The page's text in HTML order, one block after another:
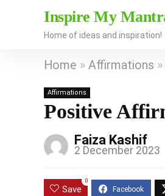
Inspire My
Home of ideas and inspiration!
Home » Affirmations »
Affirmations
Positive
Faiza Kashif
2 December 2023
Save
0